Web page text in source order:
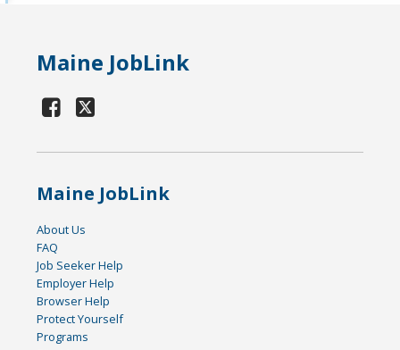
Maine JobLink
Maine JobLink
About Us
FAQ
Job Seeker Help
Employer Help
Browser Help
Protect Yourself
Programs